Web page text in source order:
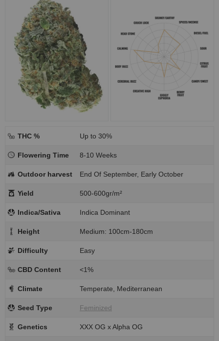
THC % Up to 30%
Flowering Time 8-10 Weeks
Outdoor harvest End Of September, Early October
Yield 500-600gr/m²
Indica/Sativa Indica Dominant
Height Medium: 100cm-180cm
Difficulty Easy
CBD Content <1%
Climate Temperate, Mediterranean
Seed Type Feminized
Genetics XXX OG x Alpha OG